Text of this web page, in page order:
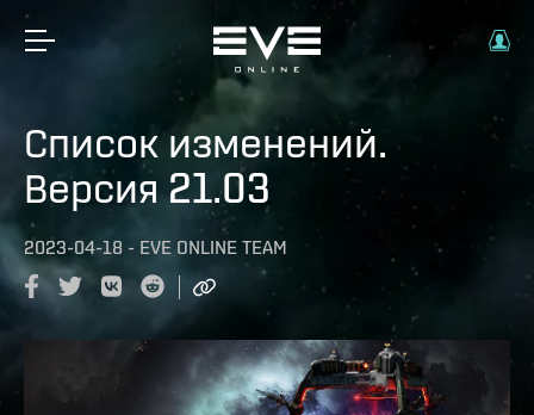
Список изменений.
Версия 21.03
2023-04-18 - EVE ONLINE TEAM